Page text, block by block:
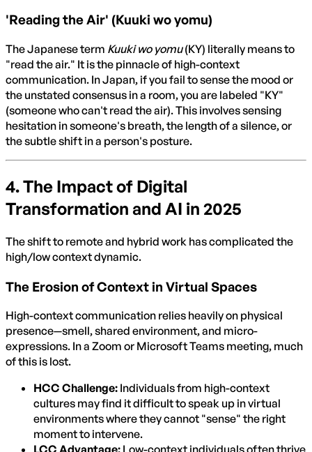
'Reading the Air' (Kuuki wo yomu)
The Japanese term Kuuki wo yomu(KY) literally means to
"read the air." It is the pinnacle of high-context
communication. In Japan, if you fail to sense the mood or
the unstated consensus in a room, you are labeled "KY"
(someone who can't read the air). This involves sensing
hesitation in someone's breath, the length of a silence, or
the subtle shift in a person's posture.
4. The Impact of Digital
Transformation and AI in 2025
The shift to remote and hybrid work has complicated the
high/low context dynamic.
The Erosion of Context in Virtual Spaces
High-context communication relies heavily on physical
presence—smell, shared environment, and micro-
expressions. In a Zoom or Microsoft Teams meeting, much
of this is lost.
HCC Challenge: Individuals from high-context
cultures may find it difficult to speak up in virtual
environments where they cannot "sense" the right
moment to intervene.